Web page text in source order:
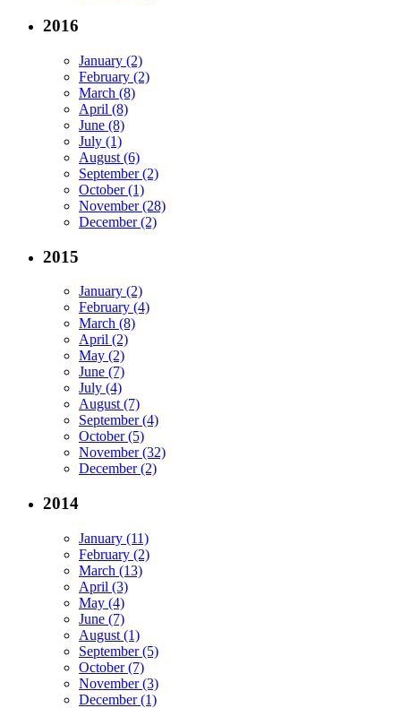
2016
January (2)
February (2)
March (8)
April (8)
June (8)
July (1)
August (6)
September (2)
October (1)
November (28)
December (2)
2015
January (2)
February (4)
March (8)
April (2)
May (2)
June (7)
July (4)
August (7)
September (4)
October (5)
November (32)
December (2)
2014
January (11)
February (2)
March (13)
April (3)
May (4)
June (7)
August (1)
September (5)
October (7)
November (3)
December (1)